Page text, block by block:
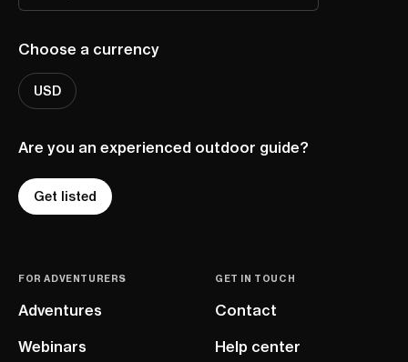
Choose a currency
USD
Are you an experienced outdoor guide?
Get listed
FOR ADVENTURERS
Adventures
Webinars
GET IN TOUCH
Contact
Help center